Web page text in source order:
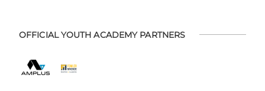
OFFICIAL YOUTH ACADEMY PARTNERS